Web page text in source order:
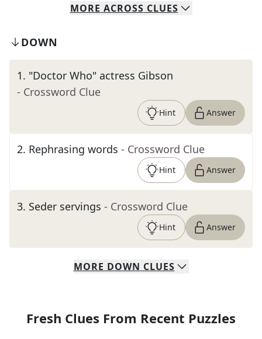
MORE ACROSS CLUES
DOWN
1. "Doctor Who" actress Gibson
- Crossword Clue
Hint Answer
2. Rephrasing words - Crossword Clue
Hint Answer
3. Seder servings - Crossword Clue
Hint Answer
MORE DOWN CLUES
Fresh Clues From Recent Puzzles